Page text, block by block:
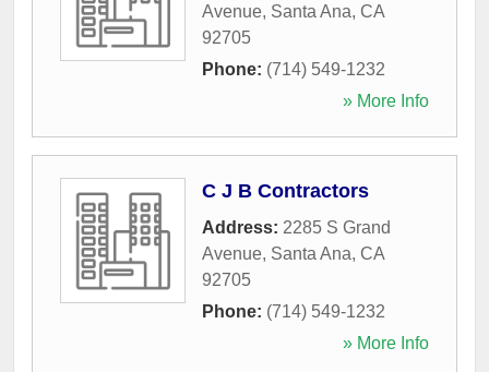
Avenue, Santa Ana, CA
92705
Phone: (714) 549-1232
» More Info
C J B Contractors
Address: 2285 S Grand
Avenue, Santa Ana, CA
92705
Phone: (714) 549-1232
» More Info